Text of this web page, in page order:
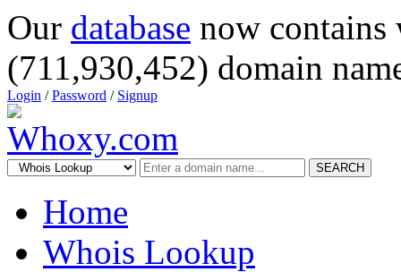
Our database now
(711,930,452) domain
Login /Password / Signup
SEARCH
Home
Whois Lookup